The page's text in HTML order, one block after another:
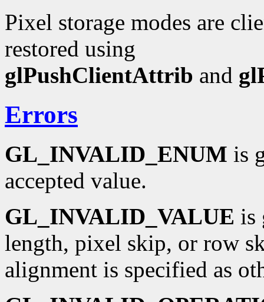
Pixel storage modes are
restored using
glPushClientAttrib and
Errors
GL_INVALID_ENUM is
accepted value.
GL_INVALID_VALUE is
length, pixel skip, or row
alignment is specified as